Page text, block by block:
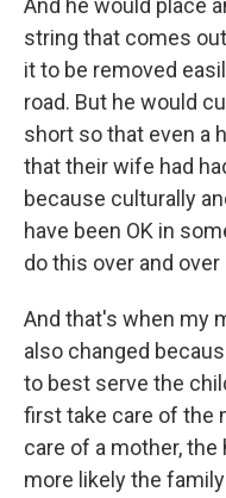
And he would place
string that comes
it to be removed
road. But he would
short so that even a
that their wife had
because culturally
have been OK in
do this over and over
And that's when my
also changed
to best serve the
first take care of the
care of a mother,
more likely the